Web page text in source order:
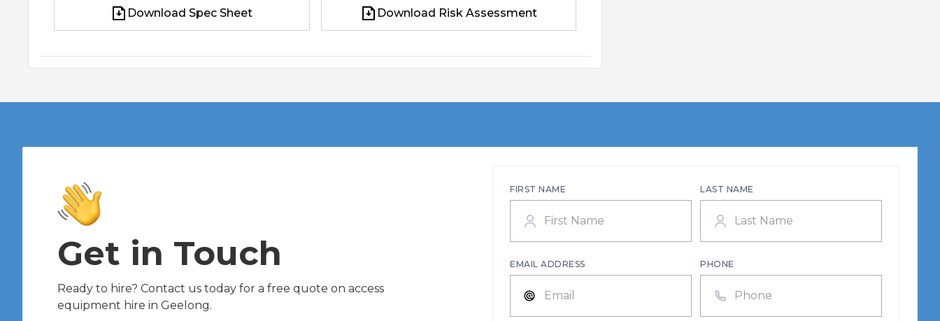
Download Spec Sheet
Download Risk Assessment
Get in Touch
Ready to hire? Contact us today for a free quote on access
equipment hire in Geelong.
FIRST NAME LAST NAME
EMAIL ADDRESS PHONE